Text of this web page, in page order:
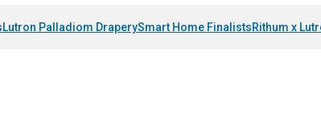
Lutron Palladiom DraperySmart Home FinalistsRithum x